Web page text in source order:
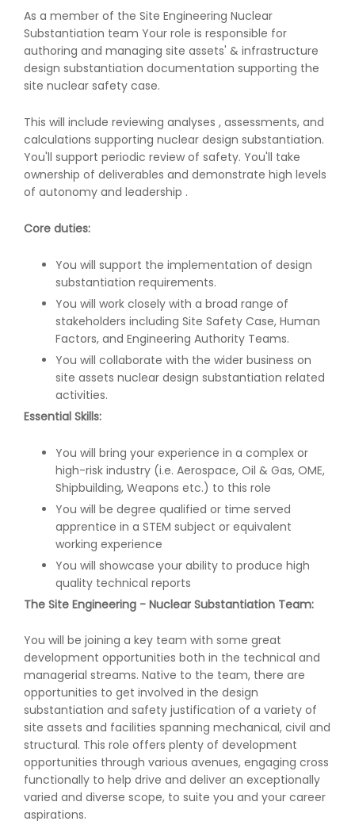
As a member of the Site Engineering Nuclear
Substantiation team Your role is responsible for
authoring and managing site assets' & infrastructure
design substantiation documentation supporting the
site nuclear safety case.
This will include reviewing analyses , assessments, and
calculations supporting nuclear design substantiation.
You'll support periodic review of safety. You'll take
ownership of deliverables and demonstrate high levels
of autonomy and leadership .
Core duties:
You will support the implementation of design
substantiation requirements.
You will work closely with a broad range of
stakeholders including Site Safety Case, Human
Factors, and Engineering Authority Teams.
You will collaborate with the wider business on
site assets nuclear design substantiation related
activities.
Essential Skills:
You will bring your experience in a complex or
high-risk industry (i.e. Aerospace, Oil & Gas, OME,
Shipbuilding, Weapons etc.) to this role
You will be degree qualified or time served
apprentice in a STEM subject or equivalent
working experience
You will showcase your ability to produce high
quality technical reports
The Site Engineering - Nuclear Substantiation Team:
You will be joining a key team with some great
development opportunities both in the technical and
managerial streams. Native to the team, there are
opportunities to get involved in the design
substantiation and safety justification of a variety of
site assets and facilities spanning mechanical, civil and
structural. This role offers plenty of development
opportunities through various avenues, engaging cross
functionally to help drive and deliver an exceptionally
varied and diverse scope, to suite you and your career
aspirations.